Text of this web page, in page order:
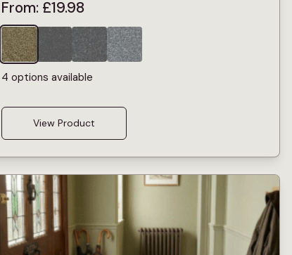
From: £19.98
4 options available
View Product